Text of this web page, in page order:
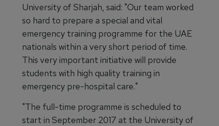
University of Sharjah, said: "Our team worked
so hard to prepare a special and vital
emergency training programme for the UAE
nationals within a very short period of time.
This very important initiative will provide
students with high quality training in
emergency pre-hospital care."
"The full-time programme is scheduled to
start in September 2017 at the University of